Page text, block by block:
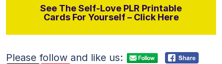
See The Self-Love PLR Printable
Cards For Yourself – Click Here
Please follow and like us: